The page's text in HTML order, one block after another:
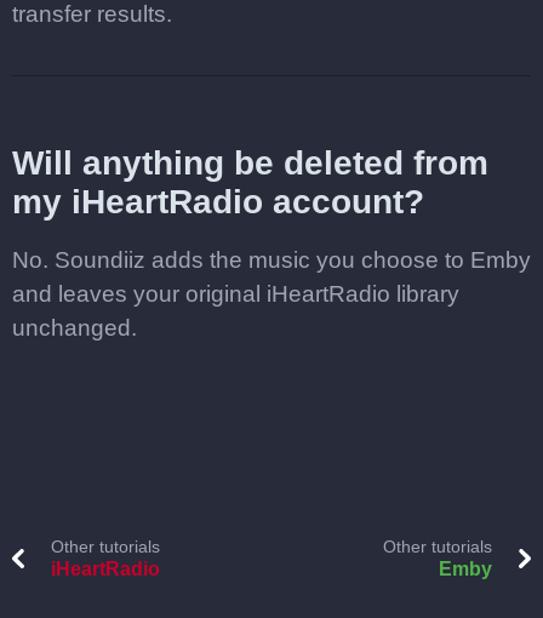
transfer results.
Will anything be deleted from
my iHeartRadio account?
No. Soundiiz adds the music you choose to Emby
and leaves your original iHeartRadio library
unchanged.
Other tutorials
iHeartRadio
Other tutorials
Emby